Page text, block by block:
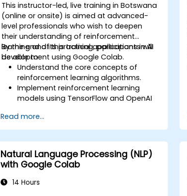
This instructor-led, live training in Botswana
(online or onsite) is aimed at advanced-
level professionals who wish to deepen
their understanding of reinforcement
learning and its practical applications in AI
development using Google Colab.
By the end of this training, participants will
be able to:
Understand the core concepts of
reinforcement learning algorithms.
Implement reinforcement learning
models using TensorFlow and OpenAI
Develop intelligent agents that learn
through trial and error.
Optimize agents' performance using
advanced techniques such as Q-
learning and deep Q-networks (DQNs).
Train agents in simulated
environments using OpenAI Gym.
Read more...
Natural Language Processing (NLP)
with Google Colab
14 Hours